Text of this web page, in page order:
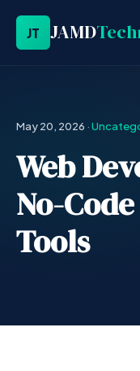
JT JAMD
May 20, 2026 ·
Web
No-
Tools